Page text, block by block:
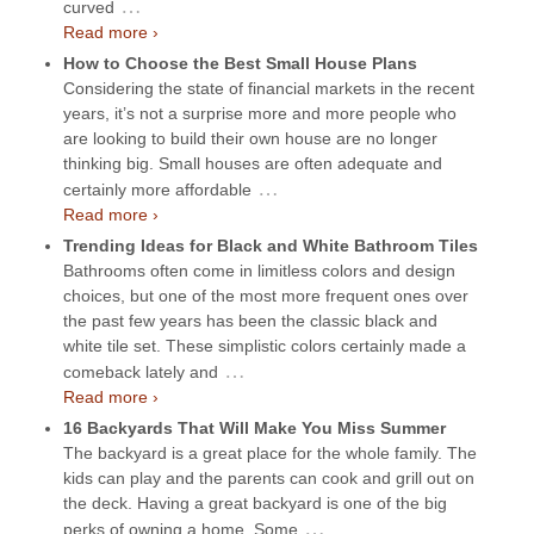
curved …
Read more ›
How to Choose the Best Small House Plans
Considering the state of financial markets in the recent
years, it’s not a surprise more and more people who
are looking to build their own house are no longer
thinking big. Small houses are often adequate and
certainly more affordable …
Read more ›
Trending Ideas for Black and White Bathroom Tiles
Bathrooms often come in limitless colors and design
choices, but one of the most more frequent ones over
the past few years has been the classic black and
white tile set. These simplistic colors certainly made a
comeback lately and …
Read more ›
16 Backyards That Will Make You Miss Summer
The backyard is a great place for the whole family. The
kids can play and the parents can cook and grill out on
the deck. Having a great backyard is one of the big
perks of owning a home. Some …